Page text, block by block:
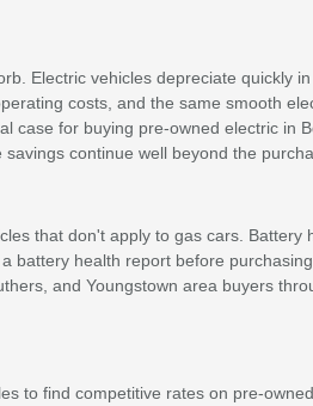
Electric vehicles depreciate
costs, and the same smooth
for buying pre-owned electric in
continue well beyond the
that don't apply to gas cars.
health report before
and Youngstown area buyers
to find competitive rates on pre-